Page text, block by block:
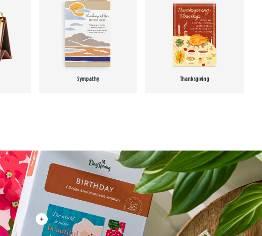
Sympathy Thanksgiving